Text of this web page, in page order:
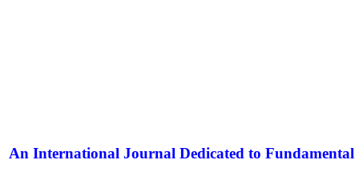
An International Journal Dedicated to Fundamental